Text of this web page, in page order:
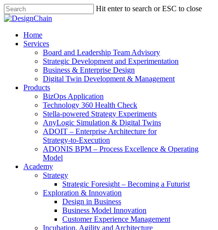
Skip
to
content
Hit enter to search or ESC to close
Close
Menu
Home
Services
Board and Leadership Team Advisory
Strategic Development and Experimentation
Business & Enterprise Design
Digital Twin Development & Management
Products
BizOps Application
Technology 360 Health Check
Stella‑powered Strategy Experiments
AnyLogic Simulation & Digital Twins
ADOIT – Enterprise Architecture for
Strategy‑to‑Execution
ADONIS BPM – Process Excellence & Operating
Model
Academy
Strategy
Strategic Foresight – Becoming a Futurist
Exploration & Innovation
Design in Business
Business Model Innovation
Customer Experience Management
Incubation, Agility and Architecture